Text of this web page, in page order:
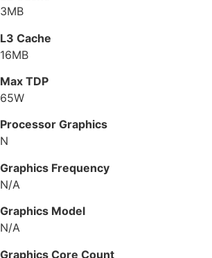
3MB
L3 Cache
16MB
Max TDP
65W
Processor Graphics
N
Graphics Frequency
N/A
Graphics Model
N/A
Graphics Core Count